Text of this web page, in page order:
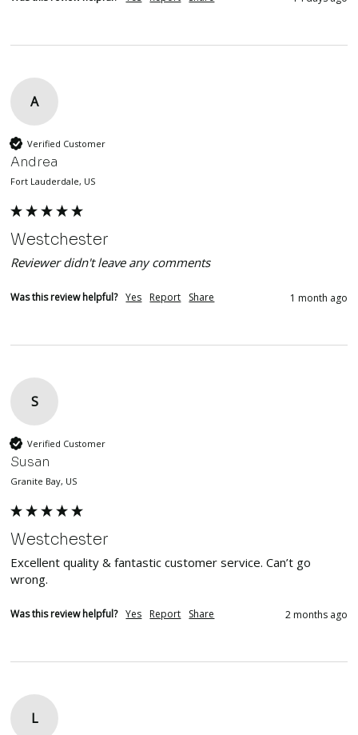
A
Verified Customer
Andrea
Fort Lauderdale, US
Westchester
Reviewer didn't leave any comments
Was this review helpful? Yes Report Share 1 month ago
S
Verified Customer
Susan
Granite Bay, US
Westchester
Excellent quality & fantastic customer service. Can’t go
wrong.
Was this review helpful? Yes Report Share 2 months ago
L